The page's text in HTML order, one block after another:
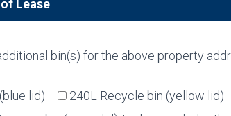
Lease
bin(s) for the above property
lid)
240L Recycle bin (yellow lid)